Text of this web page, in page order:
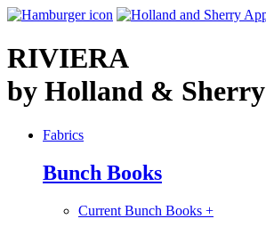
RIVIERA
by Holland & Sherry
Fabrics
Bunch Books
Current Bunch Books +